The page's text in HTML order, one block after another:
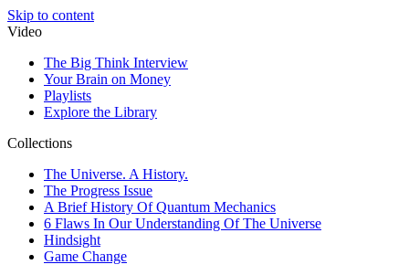
Skip to content
Video
The Big Think Interview
Your Brain on Money
Playlists
Explore the Library
Collections
The Universe. A History.
The Progress Issue
A Brief History Of Quantum Mechanics
6 Flaws In Our Understanding Of The Universe
Hindsight
Game Change